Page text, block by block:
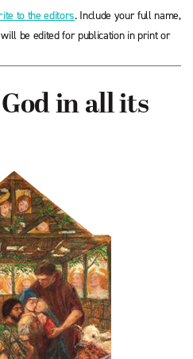
to the editors. Include your full name,
be edited for publication in print or
in all its